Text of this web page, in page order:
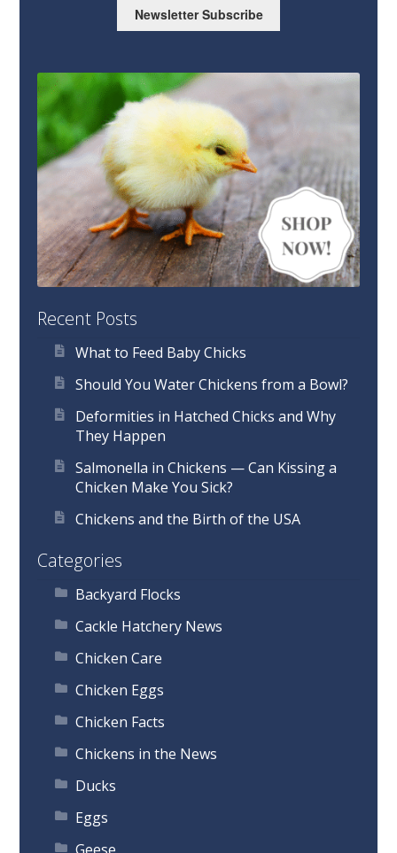
Newsletter Subscribe
Recent Posts
What to Feed Baby Chicks
Should You Water Chickens from a Bowl?
Deformities in Hatched Chicks and Why
They Happen
Salmonella in Chickens — Can Kissing a
Chicken Make You Sick?
Chickens and the Birth of the USA
Categories
Backyard Flocks
Cackle Hatchery News
Chicken Care
Chicken Eggs
Chicken Facts
Chickens in the News
Ducks
Eggs